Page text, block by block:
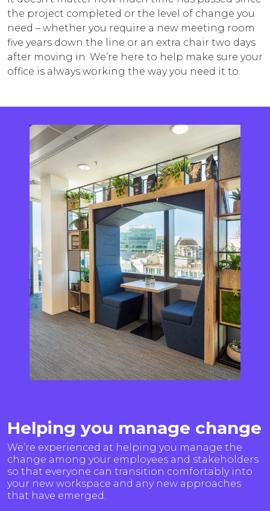
the project completed or the level of change you
need – whether you require a new meeting room
five years down the line or an extra chair two days
after moving in. We’re here to help make sure your
office is always working the way you need it to.
Helping you manage change
We’re experienced at helping you manage the
change among your employees and stakeholders
so that everyone can transition comfortably into
your new workspace and any new approaches
that have emerged.